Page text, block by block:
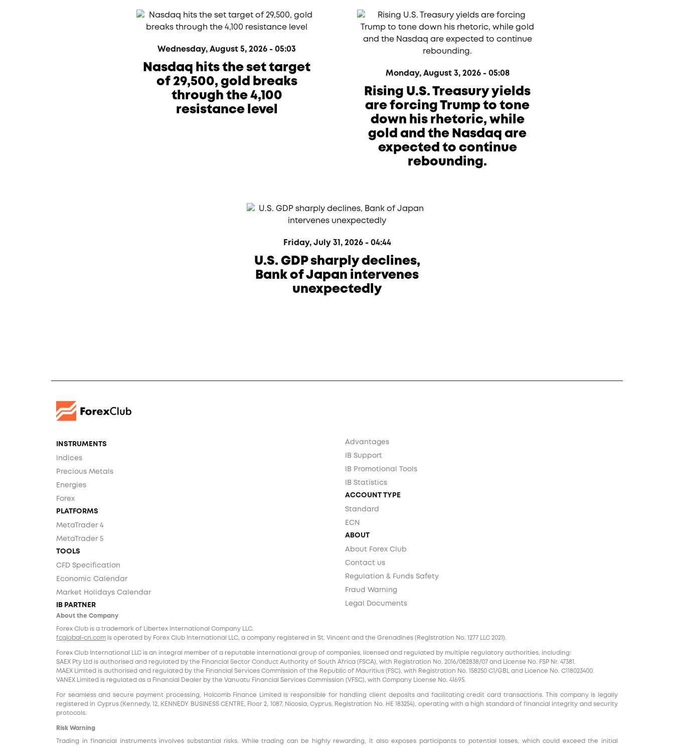
Wednesday, August 5, 2026 - 05:03
Nasdaq hits the set target
of 29,500, gold breaks
through the 4,100
resistance level
Monday, August 3, 2026 - 05:08
Rising U.S. Treasury yields
are forcing Trump to tone
down his rhetoric, while
gold and the Nasdaq are
expected to continue
rebounding.
Friday, July 31, 2026 - 04:44
U.S. GDP sharply declines,
Bank of Japan intervenes
unexpectedly
INSTRUMENTS
Indices
Precious Metals
Energies
Forex
PLATFORMS
MetaTrader 4
MetaTrader 5
TOOLS
CFD Specification
Economic Calendar
Market Holidays Calendar
IB PARTNER
Advantages
IB Support
IB Promotional Tools
IB Statistics
ACCOUNT TYPE
Standard
ECN
ABOUT
About Forex Club
Contact us
Regulation & Funds Safety
Fraud Warning
Legal Documents
About the Company
Forex Club is a trademark of Libertex International Company LLC.
fcglobal-cn.com is operated by Forex Club International LLC, a company registered in St. Vincent and the Grenadines (Registration No. 1277 LLC 2021).
Forex Club International LLC is an integral member of a reputable international group of companies, licensed and regulated by multiple regulatory authorities, including:
SAEX Pty Ltd is authorised and regulated by the Financial Sector Conduct Authority of South Africa (FSCA), with Registration No. 2016/082838/07 and License No. FSP Nr. 47381.
MAEX Limited is authorised and regulated by the Financial Services Commission of the Republic of Mauritius (FSC), with Registration No. 158250 C1/GBL and Licence No. С118023400.
VANEX Limited is regulated as a Financial Dealer by the Vanuatu Financial Services Commission (VFSC), with Company License No. 41695.
For seamless and secure payment processing, Holcomb Finance Limited is responsible for handling client deposits and facilitating credit card transactions. This company is legally
registered in Cyprus (Kennedy, 12, KENNEDY BUSINESS CENTRE, Floor 2, 1087, Nicosia, Cyprus, Registration No. HE 183254), operating with a high standard of financial integrity and security
protocols.
Risk Warning
Trading in financial instruments involves substantial risks. While trading can be highly rewarding, it also exposes participants to potential losses, which could exceed the initial